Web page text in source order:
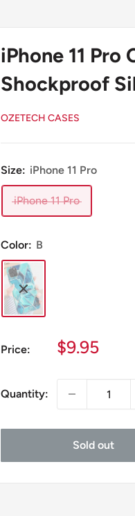
iPhone 11 Pro
Shockproof
OZETECH CASES
Size: iPhone 11 Pro
iPhone 11 Pro
Color: B
Price:
Sale
$9.95
Quantity:
Sold out